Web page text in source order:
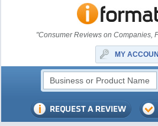
"Consumer Reviews on Companies,
MY